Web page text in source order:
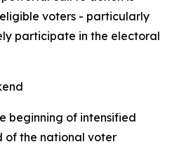
voters - particularly
participate in the electoral
beginning of intensified
of the national voter